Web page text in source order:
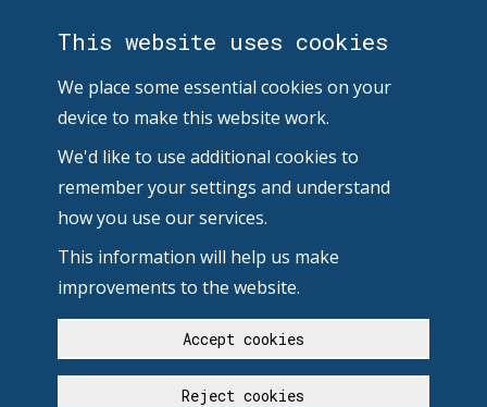
This website uses cookies
We place some essential cookies on your
device to make this website work.
We'd like to use additional cookies to
remember your settings and understand
how you use our services.
This information will help us make
improvements to the website.
Accept cookies
Reject cookies